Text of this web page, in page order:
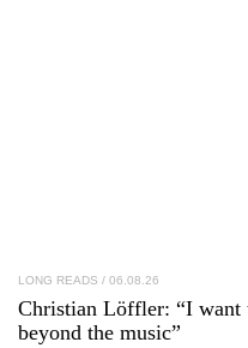
LONG READS / 06.08.26
Christian Löffler: “I want
beyond the music”